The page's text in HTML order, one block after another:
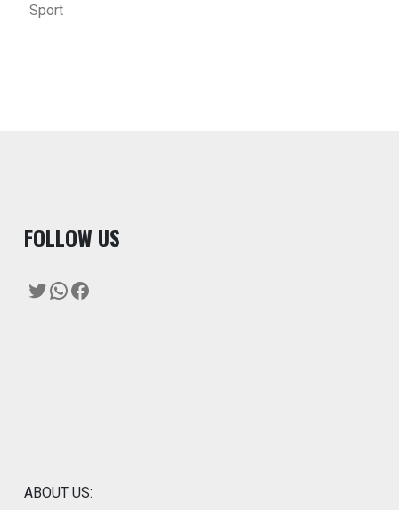
Sport
FOLLOW US
Twitter
WhatsApp
Facebook
ABOUT US: